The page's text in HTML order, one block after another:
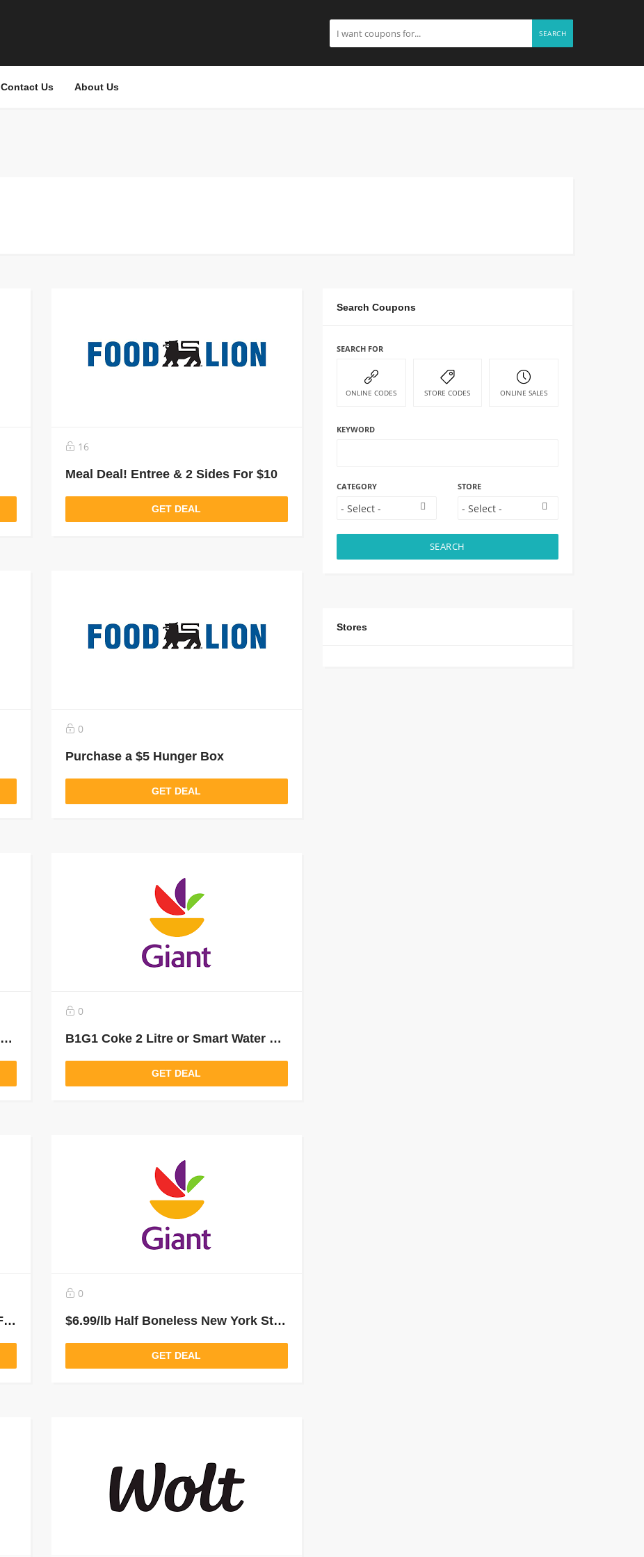
SEARCH
Contact Us About Us
16
Meal Deal! Entree & 2 Sides For $10
GET DEAL
0
Purchase a $5 Hunger Box
GET DEAL
Free Pickup or Delivery on Orders Over $35
0
B1G1 Coke 2 Litre or Smart Water 1 Litre From Giant Food Grocery Delivery and Pickup
GET DEAL
With Digital Coupon $8.99/lb Tide From Giant Food Grocery Delivery and Pickup
0
$6.99/lb Half Boneless New York Strip Loin From Giant Food Grocery Delivery and Pickup
GET DEAL
Search Coupons
SEARCH FOR
ONLINE CODES STORE CODES ONLINE SALES
KEYWORD
CATEGORY STORE
SEARCH
Stores